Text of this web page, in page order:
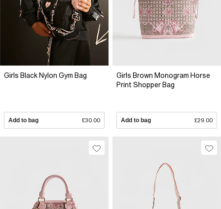
Girls Black Nylon Gym Bag
Add to bag £30.00
Girls Brown Monogram Horse
Print Shopper Bag
Add to bag £29.00